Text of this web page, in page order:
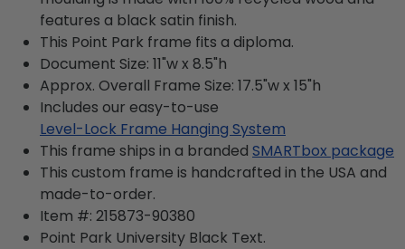
features a black satin finish.
This Point Park frame fits a diploma.
Document Size: 11"w x 8.5"h
Approx. Overall Frame Size: 17.5"w x 15"h
Includes our easy-to-use
Level-Lock Frame Hanging System
This frame ships in a branded SMARTbox package
This custom frame is handcrafted in the USA and
made-to-order.
Item #: 215873-90380
Point Park University Black Text.